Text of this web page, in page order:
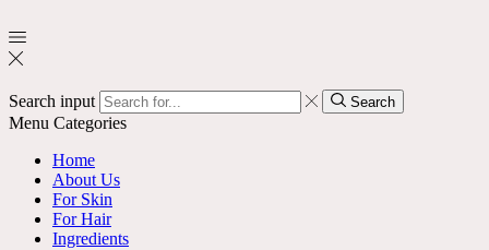
Search input Search
Menu Categories
Home
About Us
For Skin
For Hair
Ingredients